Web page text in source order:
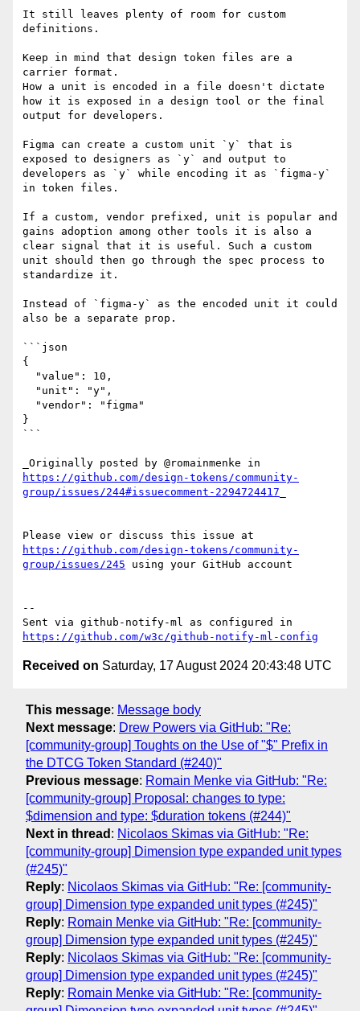
It still leaves plenty of room for custom
definitions.
Keep in mind that design token files are a
carrier format.
How a unit is encoded in a file doesn't dictate
how it is exposed in a design tool or the final
output for developers.
Figma can create a custom unit `y` that is
exposed to designers as `y` and output to
developers as `y` while encoding it as `figma-y`
in token files.
If a custom, vendor prefixed, unit is popular and
gains adoption among other tools it is also a
clear signal that it is useful. Such a custom
unit should then go through the spec process to
standardize it.
Instead of `figma-y` as the encoded unit it could
also be a separate prop.
```json
{
}
```
https://github.com/design-tokens/community-
group/issues/244#issuecomment-2294724417
https://github.com/design-tokens/community-
group/issues/245 using your GitHub account
--
https://github.com/w3c/github-notify-ml-config
Received on Saturday, 17 August 2024 20:43:48 UTC
This message: Message body
Next message: Drew Powers via GitHub: "Re:
[community-group] Toughts on the Use of "$" Prefix in
the DTCG Token Standard (#240)"
Previous message: Romain Menke via GitHub: "Re:
[community-group] Proposal: changes to type:
$dimension and type: $duration tokens (#244)"
Next in thread : Nicolaos Skimas via GitHub: "Re:
[community-group] Dimension type expanded unit types
(#245)"
Reply: Nicolaos Skimas via GitHub: "Re: [community-
group] Dimension type expanded unit types (#245)"
Reply: Romain Menke via GitHub: "Re: [community-
group] Dimension type expanded unit types (#245)"
Reply: Nicolaos Skimas via GitHub: "Re: [community-
group] Dimension type expanded unit types (#245)"
Reply: Romain Menke via GitHub: "Re: [community-